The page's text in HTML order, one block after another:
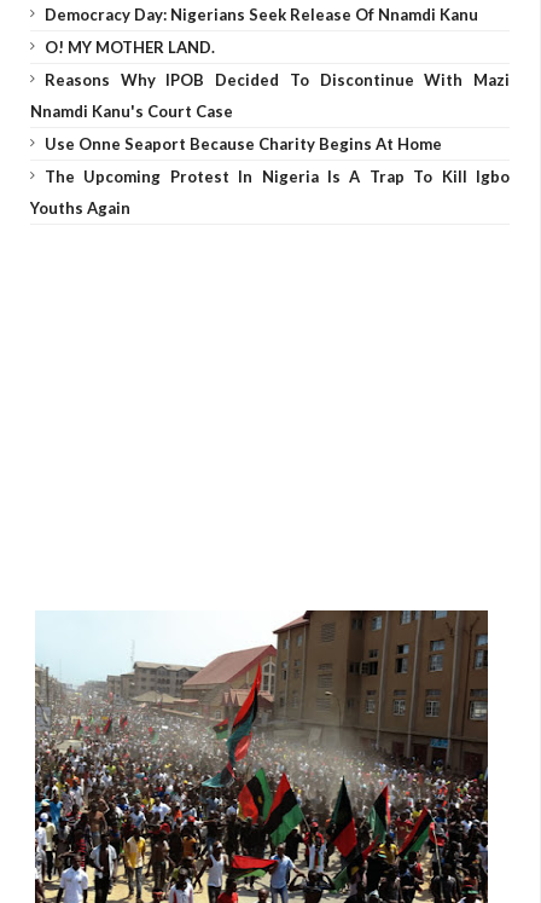
Democracy Day: Nigerians Seek Release Of Nnamdi Kanu
O! MY MOTHER LAND.
Reasons Why IPOB Decided To Discontinue With Mazi
Nnamdi Kanu's Court Case
Use Onne Seaport Because Charity Begins At Home
The Upcoming Protest In Nigeria Is A Trap To Kill Igbo
Youths Again